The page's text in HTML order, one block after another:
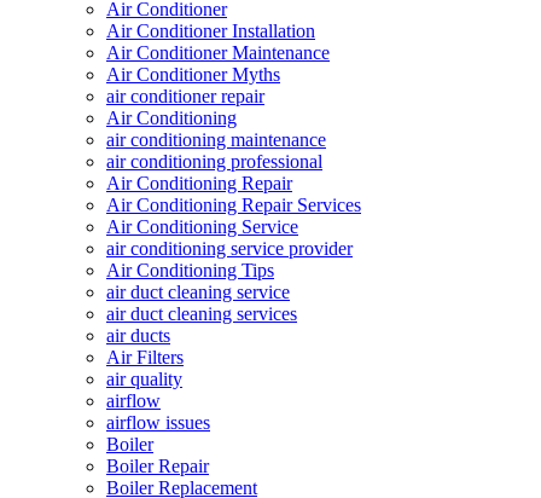
Air Conditioner
Air Conditioner Installation
Air Conditioner Maintenance
Air Conditioner Myths
air conditioner repair
Air Conditioning
air conditioning maintenance
air conditioning professional
Air Conditioning Repair
Air Conditioning Repair Services
Air Conditioning Service
air conditioning service provider
Air Conditioning Tips
air duct cleaning service
air duct cleaning services
air ducts
Air Filters
air quality
airflow
airflow issues
Boiler
Boiler Repair
Boiler Replacement